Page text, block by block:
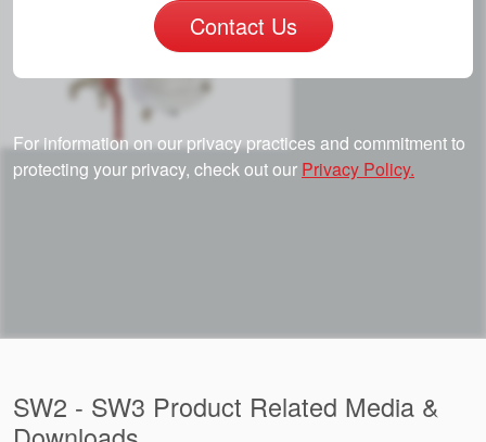
Contact Us
For information on our privacy practices and commitment to
protecting your privacy, check out our Privacy Policy.
SW2 - SW3 Product Related Media &